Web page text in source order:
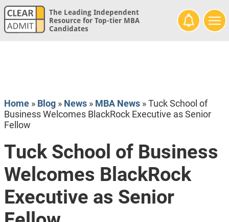
The Leading Independent
Resource for Top-tier MBA
Candidates
Home» Blog» News» MBA News»Tuck School of
Business Welcomes BlackRock Executive as Senior
Fellow
Tuck School of Business
Welcomes BlackRock
Executive as Senior